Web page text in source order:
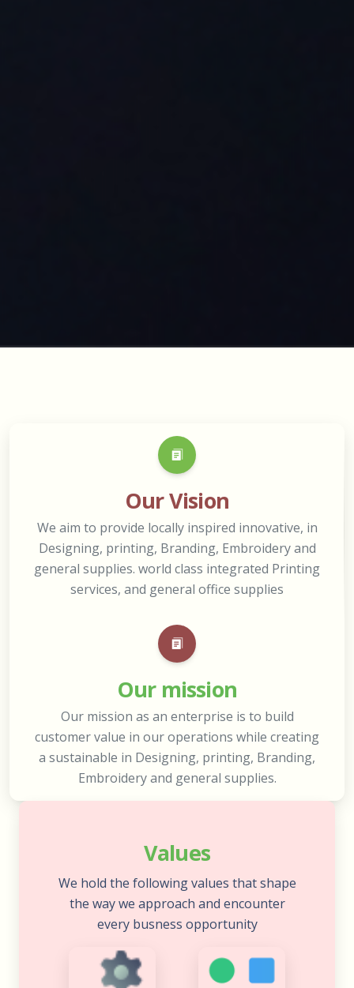
Our Vision
We aim to provide locally inspired innovative, in
Designing, printing, Branding, Embroidery and
general supplies. world class integrated Printing
services, and general office supplies
Our mission
Our mission as an enterprise is to build
customer value in our operations while creating
a sustainable in Designing, printing, Branding,
Embroidery and general supplies.
Values
We hold the following values that shape
the way we approach and encounter
every busness opportunity